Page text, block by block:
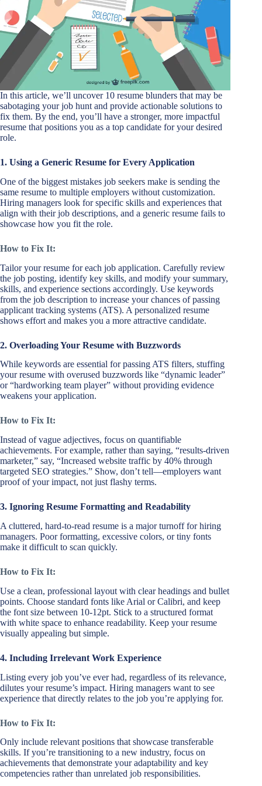
In this article, we’ll uncover 10 resume blunders that may be
sabotaging your job hunt and provide actionable solutions to
fix them. By the end, you’ll have a stronger, more impactful
resume that positions you as a top candidate for your desired
role.
1. Using a Generic Resume for Every Application
One of the biggest mistakes job seekers make is sending the
same resume to multiple employers without customization.
Hiring managers look for specific skills and experiences that
align with their job descriptions, and a generic resume fails to
showcase how you fit the role.
How to Fix It:
Tailor your resume for each job application. Carefully review
the job posting, identify key skills, and modify your summary,
skills, and experience sections accordingly. Use keywords
from the job description to increase your chances of passing
applicant tracking systems (ATS). A personalized resume
shows effort and makes you a more attractive candidate.
2. Overloading Your Resume with Buzzwords
While keywords are essential for passing ATS filters, stuffing
your resume with overused buzzwords like “dynamic leader”
or “hardworking team player” without providing evidence
weakens your application.
How to Fix It:
Instead of vague adjectives, focus on quantifiable
achievements. For example, rather than saying, “results-driven
marketer,” say, “Increased website traffic by 40% through
targeted SEO strategies.” Show, don’t tell—employers want
proof of your impact, not just flashy terms.
3. Ignoring Resume Formatting and Readability
A cluttered, hard-to-read resume is a major turnoff for hiring
managers. Poor formatting, excessive colors, or tiny fonts
make it difficult to scan quickly.
How to Fix It:
Use a clean, professional layout with clear headings and bullet
points. Choose standard fonts like Arial or Calibri, and keep
the font size between 10-12pt. Stick to a structured format
with white space to enhance readability. Keep your resume
visually appealing but simple.
4. Including Irrelevant Work Experience
Listing every job you’ve ever had, regardless of its relevance,
dilutes your resume’s impact. Hiring managers want to see
experience that directly relates to the job you’re applying for.
How to Fix It:
Only include relevant positions that showcase transferable
skills. If you’re transitioning to a new industry, focus on
achievements that demonstrate your adaptability and key
competencies rather than unrelated job responsibilities.